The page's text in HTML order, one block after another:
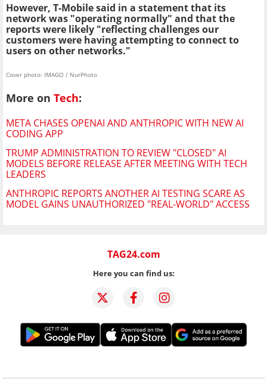
However, T-Mobile said in a statement that its
network was "operating normally" and that the
reports were likely "reflecting challenges our
customers were having attempting to connect to
users on other networks."
Cover photo: IMAGO / NurPhoto
More on Tech:
META CHASES OPENAI AND ANTHROPIC WITH NEW AI
CODING APP
TRUMP ADMINISTRATION TO REVIEW "CLOSED" AI
MODELS BEFORE RELEASE AFTER MEETING WITH TECH
LEADERS
ANTHROPIC REPORTS ANOTHER AI TESTING SCARE AS
MODEL GAINS UNAUTHORIZED "REAL-WORLD" ACCESS
TAG24.com
Here you can find us: